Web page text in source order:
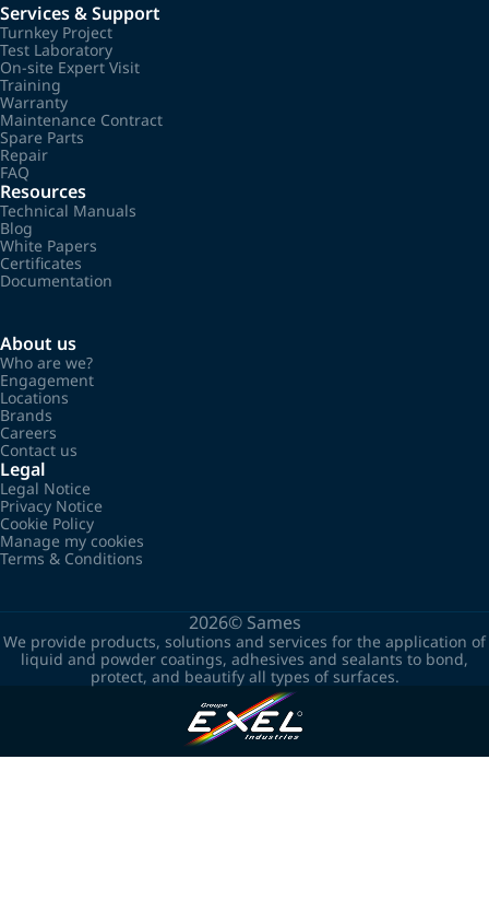
Services & Support
Turnkey Project
Test Laboratory
On-site Expert Visit
Training
Warranty
Maintenance Contract
Spare Parts
Repair
FAQ
Resources
Technical Manuals
Blog
White Papers
Certificates
Documentation
About us
Who are we?
Engagement
Locations
Brands
Careers
Contact us
Legal
Legal Notice
Privacy Notice
Cookie Policy
Manage my cookies
Terms & Conditions
2026© Sames
We provide products, solutions and services for the application of
liquid and powder coatings, adhesives and sealants to bond,
protect, and beautify all types of surfaces.